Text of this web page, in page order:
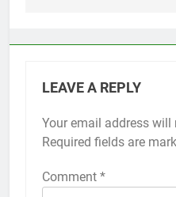
LEAVE A REPLY
Your email address will
Required fields are
Comment *
Alternative: